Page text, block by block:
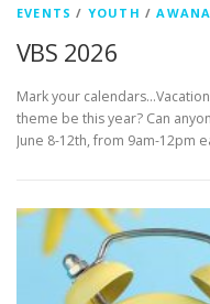
EVENTS / YOUTH /AWANA
VBS 2026
Mark your
theme be this year? Can
June 8-12th, from 9am-12pm